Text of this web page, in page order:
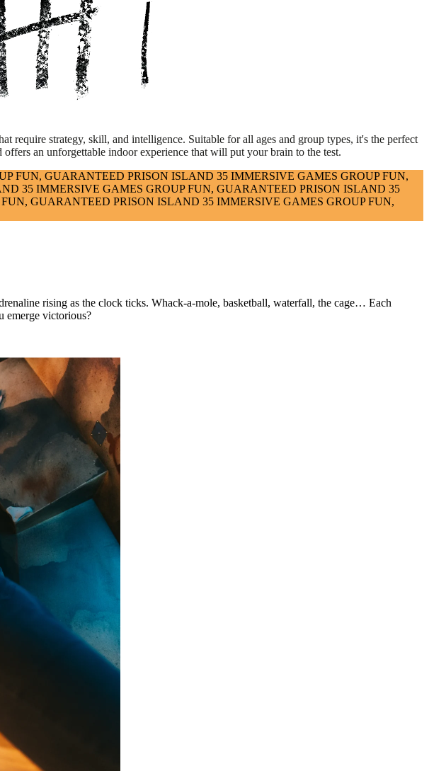
require strategy, skill, and intelligence. Suitable for all ages and group types, it's the perfect
an unforgettable indoor experience that will put your brain to the test.
FUN, GUARANTEED PRISON ISLAND 35 IMMERSIVE GAMES GROUP FUN,
35 IMMERSIVE GAMES GROUP FUN, GUARANTEED PRISON ISLAND 35
FUN, GUARANTEED PRISON ISLAND 35 IMMERSIVE GAMES GROUP FUN,
rising as the clock ticks. Whack-a-mole, basketball, waterfall, the cage… Each
emerge victorious?